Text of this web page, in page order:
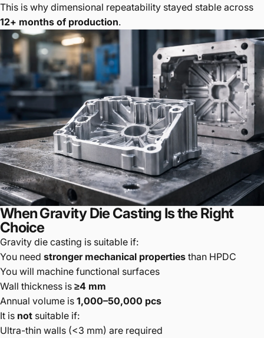
This is why dimensional repeatability stayed stable across
12+ months of production.
When Gravity Die Casting Is the Right
Choice
Gravity die casting is suitable if:
You need stronger mechanical properties than HPDC
You will machine functional surfaces
Wall thickness is ≥4 mm
Annual volume is 1,000–50,000 pcs
It is not suitable if:
Ultra-thin walls (<3 mm) are required